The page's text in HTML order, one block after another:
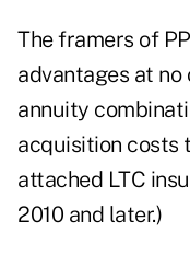
The framers of
advantages at
annuity
acquisition costs
attached LTC
2010 and later.)